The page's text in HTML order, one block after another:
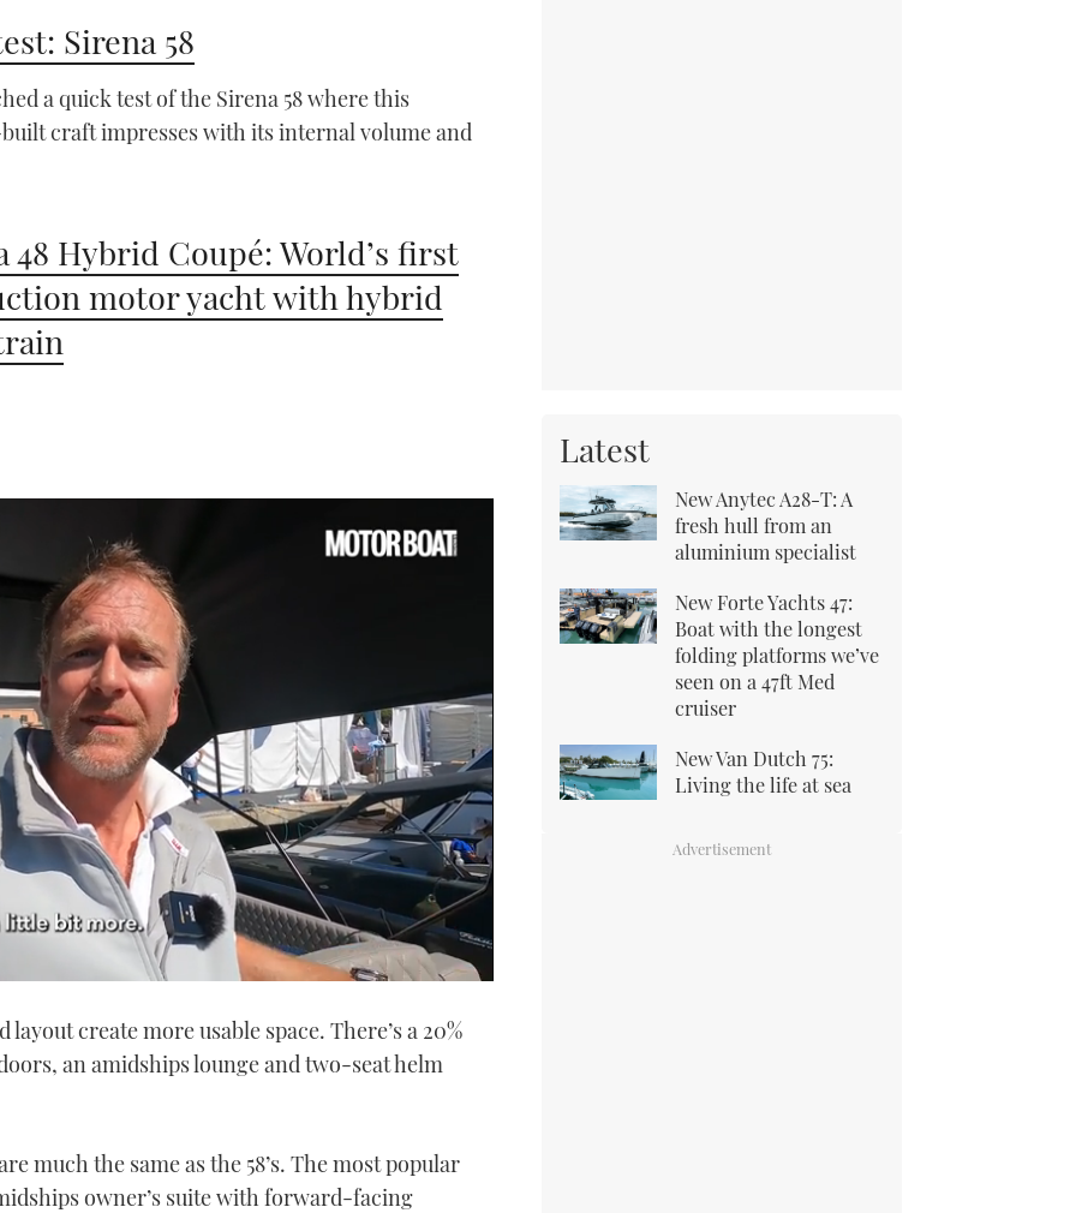
Sirena 58
a quick test of the Sirena 58 where this
craft impresses with its internal volume and
48 Hybrid Coupé: World’s first
motor yacht with hybrid
create more usable space. There’s a 20%
an amidships lounge and two-seat helm
much the same as the 58’s. The most popular
owner’s suite with forward-facing
Latest
New Anytec A28-T: A
fresh hull from an
aluminium specialist
New Forte Yachts 47:
Boat with the longest
folding platforms we’ve
seen on a 47ft Med
cruiser
New Van Dutch 75:
Living the life at sea